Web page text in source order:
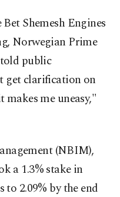
Shemesh Engines
Norwegian Prime
public
get clarification on
me uneasy,"
(NBIM),
a 1.3% stake in
to 2.09% by the end